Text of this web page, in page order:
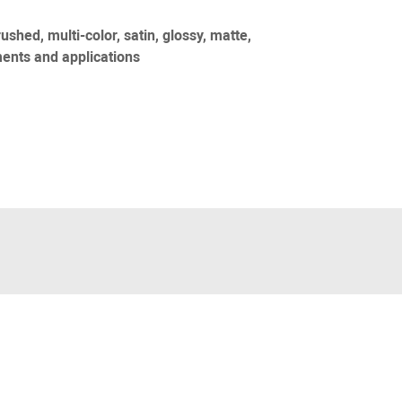
multi-color, satin, glossy, matte,
and applications